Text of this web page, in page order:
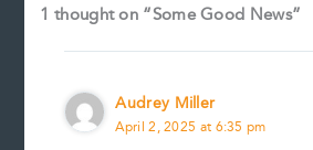
1 thought on “Some Good News”
Audrey Miller
April 2, 2025 at 6:35 pm